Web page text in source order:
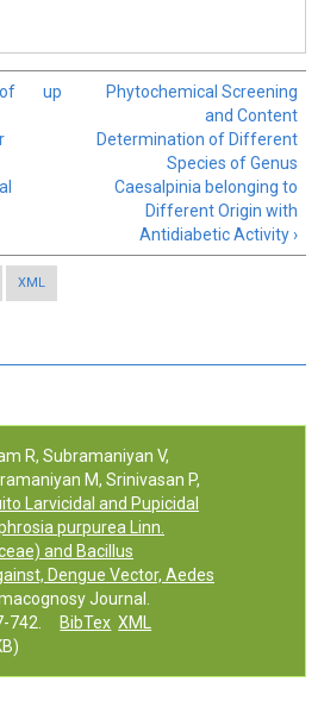
up
Phytochemical Screening
and Content
Determination of Different
Species of Genus
Caesalpinia belonging to
Different Origin with
Antidiabetic Activity ›
XML
R, Subramaniyan V,
M, Srinivasan P,
Larvicidal and Pupicidal
purpurea Linn.
and Bacillus
Dengue Vector, Aedes
Journal.
742.
BibTex XML